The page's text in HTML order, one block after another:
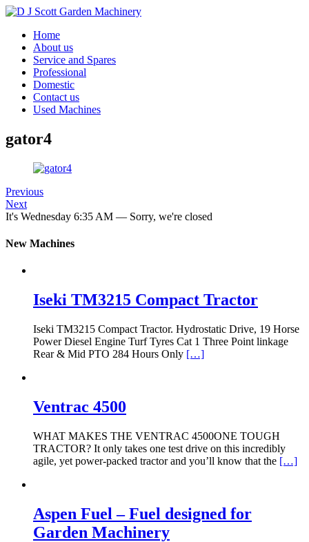
Home
About us
Service and Spares
Professional
Domestic
Contact us
Used Machines
gator4
Previous
Next
It's Wednesday 6:35 AM — Sorry, we're closed
New Machines
Iseki TM3215 Compact Tractor
Iseki TM3215 Compact Tractor. Hydrostatic Drive, 19 Horse
Power Diesel Engine Turf Tyres Cat 1 Three Point linkage
Rear & Mid PTO 284 Hours Only […]
Ventrac 4500
WHAT MAKES THE VENTRAC 4500ONE TOUGH
TRACTOR? It only takes one test drive on this incredibly
agile, yet power-packed tractor and you’ll know that the […]
Aspen Fuel – Fuel designed for
Garden Machinery